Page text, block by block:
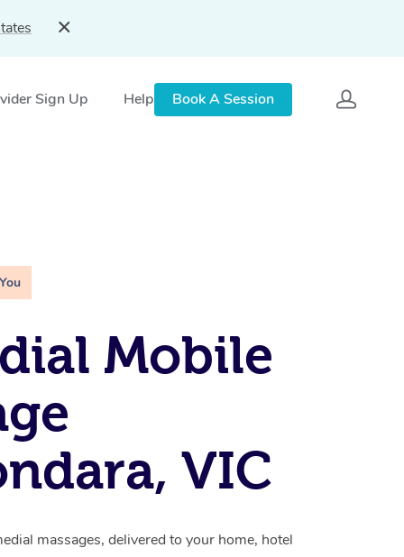
Sign Up Help Book A Session
Mobile
VIC
massages, delivered to your home, hotel